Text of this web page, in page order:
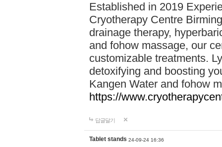
Established in 2019
Cryotherapy Centre
drainage therapy,
and fohow massage, our
customizable treatments.
detoxifying and boosting
Kangen Water and fohow
https://
답글달기
Tablet stands 24-09-24 16:36